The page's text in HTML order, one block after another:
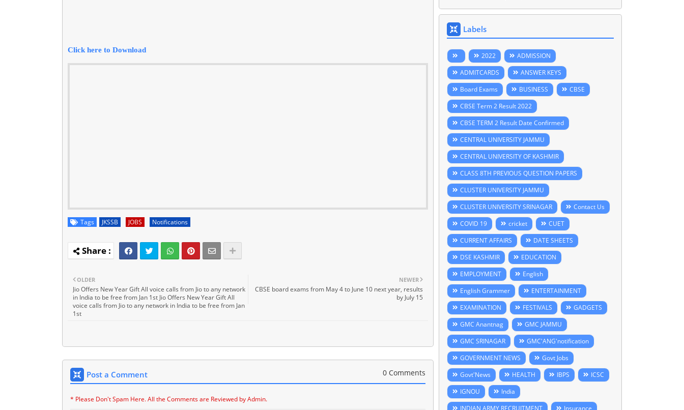
Click here to Download
Tags JKSSB JOBS Notifications
NEWER
CBSE board exams from May 4 to June 10 next year, results
by July 15
OLDER
Jio Offers New Year Gift All voice calls from Jio to any network
in India to be free from Jan 1st Jio Offers New Year Gift All
voice calls from Jio to any network in India to be free from Jan
1st
Post a Comment 0 Comments
* Please Don't Spam Here. All the Comments are Reviewed by Admin.
Labels
2022
ADMISSION
ADMITCARDS
ANSWER KEYS
Board Exams
BUSINESS
CBSE
CBSE Term 2 Result 2022
CBSE TERM 2 Result Date Confirmed
CENTRAL UNIVERSITY JAMMU
CENTRAL UNIVERSITY OF KASHMIR
CLASS 8TH PREVIOUS QUESTION PAPERS
CLUSTER UNIVERSITY JAMMU
CLUSTER UNIVERSITY SRINAGAR
Contact Us
COVID 19
cricket
CUET
CURRENT AFFAIRS
DATE SHEETS
DSE KASHMIR
EDUCATION
EMPLOYMENT
English
English Grammer
ENTERTAINMENT
EXAMINATION
FESTIVALS
GADGETS
GMC Anantnag
GMC JAMMU
GMC SRINAGAR
GMC'ANG'notification
GOVERNMENT NEWS
Govt Jobs
Govt'News
HEALTH IBPS
ICSC
IGNOU
India
INDIAN ARMY RECRUITMENT
Insurance